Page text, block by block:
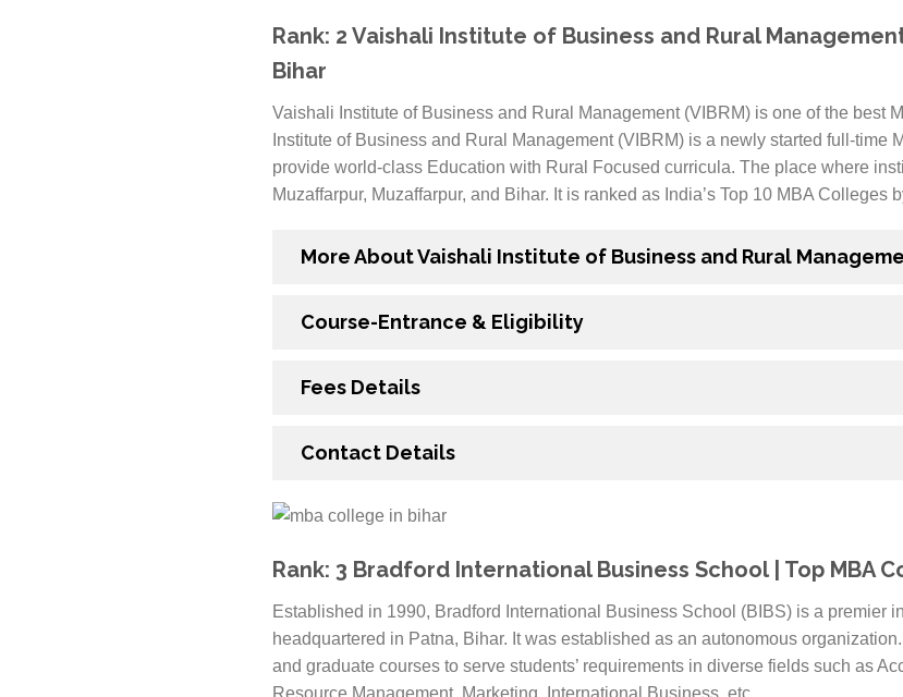
Rank: 2 Vaishali Institute of Business and Rural
Bihar
Vaishali Institute of Business and Rural Management (VIBRM) is one of the best
Institute of Business and Rural Management (VIBRM) is a newly started full-time
provide world-class Education with Rural Focused curricula. The place where
Muzaffarpur, Muzaffarpur, and Bihar. It is ranked as India’s Top 10 MBA Colleges
More About Vaishali Institute of Business and Rural
Course-Entrance & Eligibility
Fees Details
Contact Details
Rank: 3 Bradford International Business School | Top MBA
Established in 1990, Bradford International Business School (BIBS) is a premier
headquartered in Patna, Bihar. It was established as an autonomous
and graduate courses to serve students’ requirements in diverse fields such as